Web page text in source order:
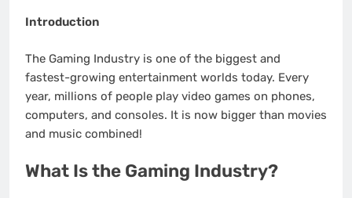
Introduction
The Gaming Industry is one of the biggest and
fastest-growing entertainment worlds today. Every
year, millions of people play video games on phones,
computers, and consoles. It is now bigger than movies
and music combined!
What Is the Gaming Industry?